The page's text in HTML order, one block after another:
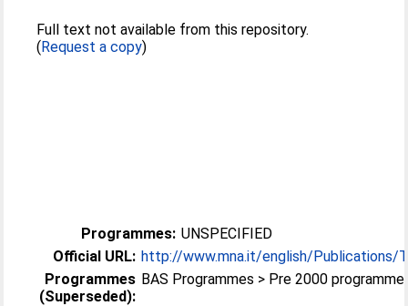
Full text not available from this repository.
(Request a copy)
Programmes: UNSPECIFIED
Official URL: http://www.mna.it/english/Publications/
Programmes
(Superseded):
BAS Programmes > Pre 2000 programme